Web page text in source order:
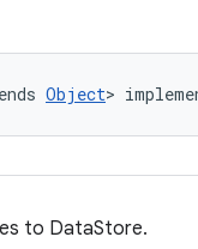
Object>
to DataStore.